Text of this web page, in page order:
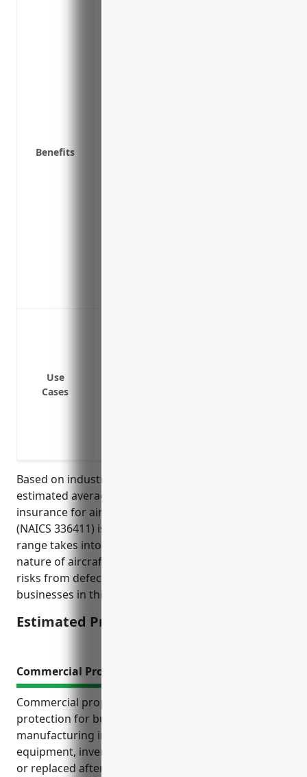
Benefits
Use
Cases
Based on industry data and risk factors, the
estimated average annual pricing for general liability
insurance for aircraft manufacturing businesses
(NAICS 336411) is around $15,000-$20,000. This
range takes into account factors like the hazardous
nature of aircraft manufacturing, potential liability
risks from defects, average payrolls and receipts for
businesses in this industry.
Estimated Pricing: $15,000-$20,000
Commercial Property Insurance
Commercial property insurance provides crucial
protection for businesses in the aircraft
manufacturing industry. It ensures property,
equipment, inventory and facilities can be repaired
or replaced after a loss so operations aren’t